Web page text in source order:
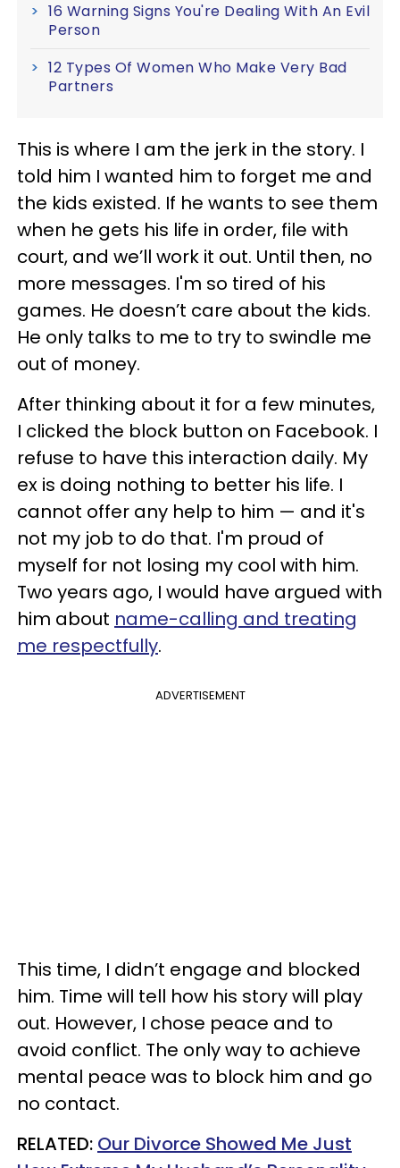
16 Warning Signs You're Dealing With An Evil
Person
12 Types Of Women Who Make Very Bad
Partners
This is where I am the jerk in the story. I
told him I wanted him to forget me and
the kids existed. If he wants to see them
when he gets his life in order, file with
court, and we’ll work it out. Until then, no
more messages. I'm so tired of his
games. He doesn’t care about the kids.
He only talks to me to try to swindle me
out of money.
After thinking about it for a few minutes,
I clicked the block button on Facebook. I
refuse to have this interaction daily. My
ex is doing nothing to better his life. I
cannot offer any help to him — and it's
not my job to do that. I'm proud of
myself for not losing my cool with him.
Two years ago, I would have argued with
him about name-calling and treating
me respectfully.
ADVERTISEMENT
This time, I didn’t engage and blocked
him. Time will tell how his story will play
out. However, I chose peace and to
avoid conflict. The only way to achieve
mental peace was to block him and go
no contact.
RELATED: Our Divorce Showed Me Just